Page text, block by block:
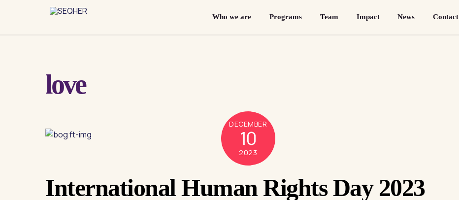
Who we are Programs Team Impact News Contact
love
DECEMBER
10
2023
International Human Rights Day 2023